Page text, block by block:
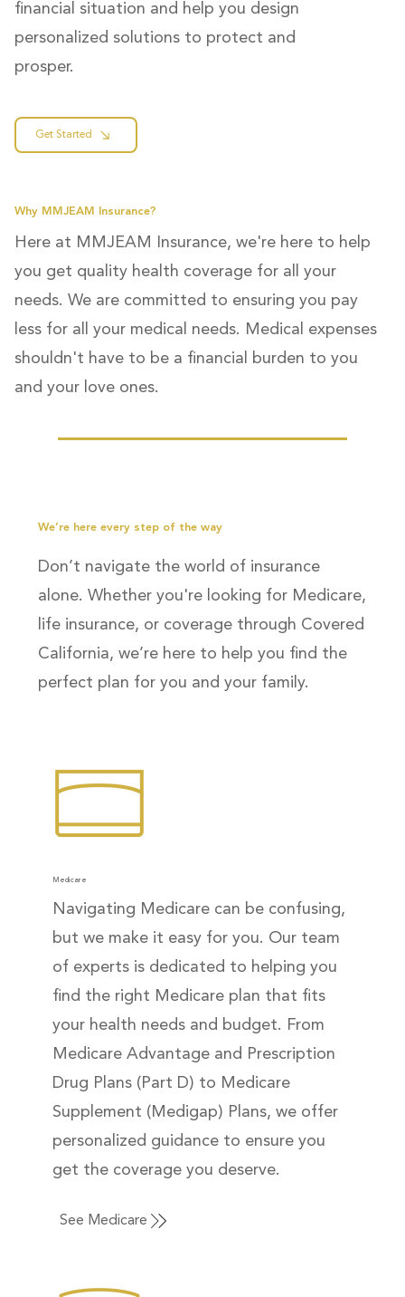
financial situation and help you design
personalized solutions to protect and
prosper.
Get Started
Why MMJEAM Insurance?
Here at MMJEAM Insurance, we're here to help
you get quality health coverage for all your
needs. We are committed to ensuring you pay
less for all your medical needs. Medical expenses
shouldn't have to be a financial burden to you
and your love ones.
We’re here every step of the way
Don’t navigate the world of insurance
alone. Whether you're looking for Medicare,
life insurance, or coverage through Covered
California, we’re here to help you find the
perfect plan for you and your family.
Medicare
Navigating Medicare can be confusing,
but we make it easy for you. Our team
of experts is dedicated to helping you
find the right Medicare plan that fits
your health needs and budget. From
Medicare Advantage and Prescription
Drug Plans (Part D) to Medicare
Supplement (Medigap) Plans, we offer
personalized guidance to ensure you
get the coverage you deserve.
See Medicare